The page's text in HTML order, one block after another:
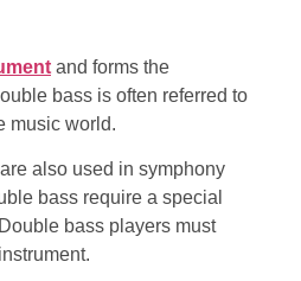
and forms the
bass is often referred to
music world.
also used in symphony
bass require a special
bass players must